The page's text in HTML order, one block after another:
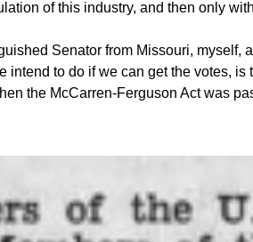
of this industry, and then only
Senator from Missouri, myself,
to do if we can get the votes,
the McCarren-Ferguson Act was